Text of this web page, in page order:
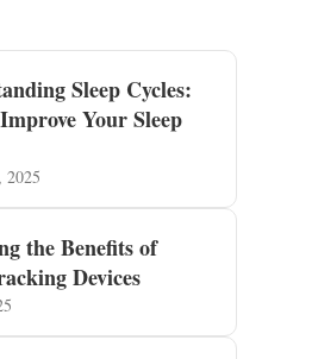
Sleep Cycles:
Your Sleep
2025
the Benefits of
Devices